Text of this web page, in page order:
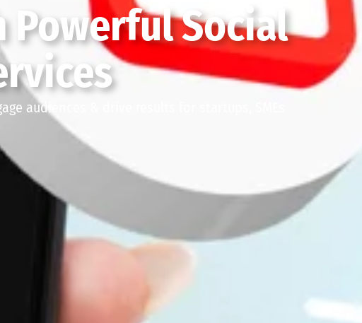
Powerful Social
audiences & drive results for startups, SMEs